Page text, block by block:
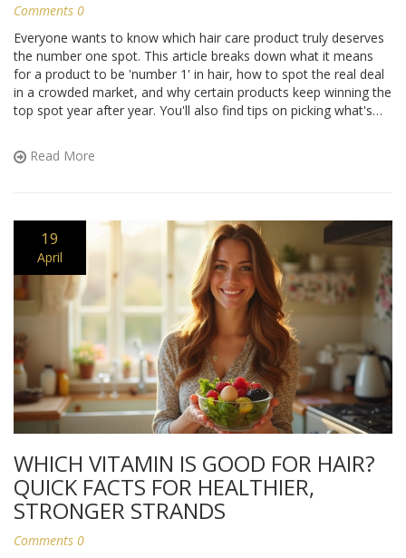
Comments 0
Everyone wants to know which hair care product truly deserves
the number one spot. This article breaks down what it means
for a product to be 'number 1' in hair, how to spot the real deal
in a crowded market, and why certain products keep winning the
top spot year after year. You'll also find tips on picking what's
the best in hair care and how you can make it work for you.
Read More
19
April
WHICH VITAMIN IS GOOD FOR HAIR?
QUICK FACTS FOR HEALTHIER,
STRONGER STRANDS
Comments 0